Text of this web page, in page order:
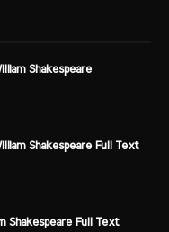
Shakespeare
Shakespeare Full Text
Shakespeare Full Text